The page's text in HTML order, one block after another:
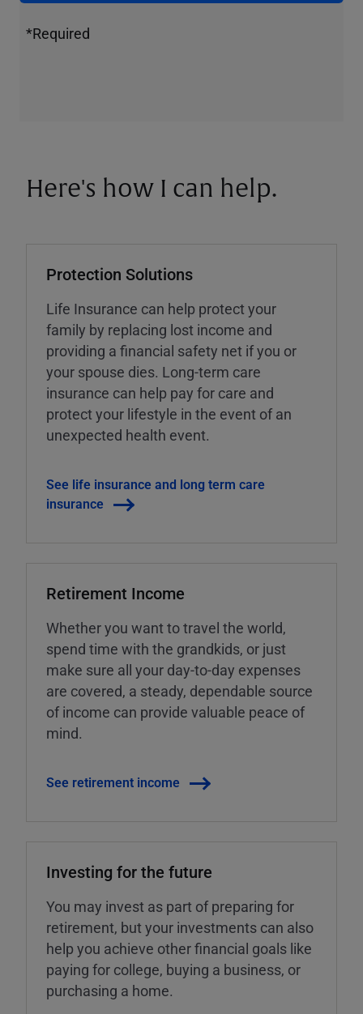
*Required
Here's how I can help.
Protection Solutions
Life Insurance can help protect your
family by replacing lost income and
providing a financial safety net if you or
your spouse dies. Long-term care
insurance can help pay for care and
protect your lifestyle in the event of an
unexpected health event.
See life insurance and long term care
insurance
Retirement Income
Whether you want to travel the world,
spend time with the grandkids, or just
make sure all your day-to-day expenses
are covered, a steady, dependable source
of income can provide valuable peace of
mind.
See retirement income
Investing for the future
You may invest as part of preparing for
retirement, but your investments can also
help you achieve other financial goals like
paying for college, buying a business, or
purchasing a home.